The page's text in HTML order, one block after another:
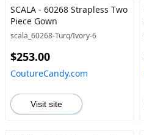
SCALA - 60268 Strapless Two
Piece Gown
scala_60268-Turq/Ivory-6
$253.00
CoutureCandy.com
Visit site